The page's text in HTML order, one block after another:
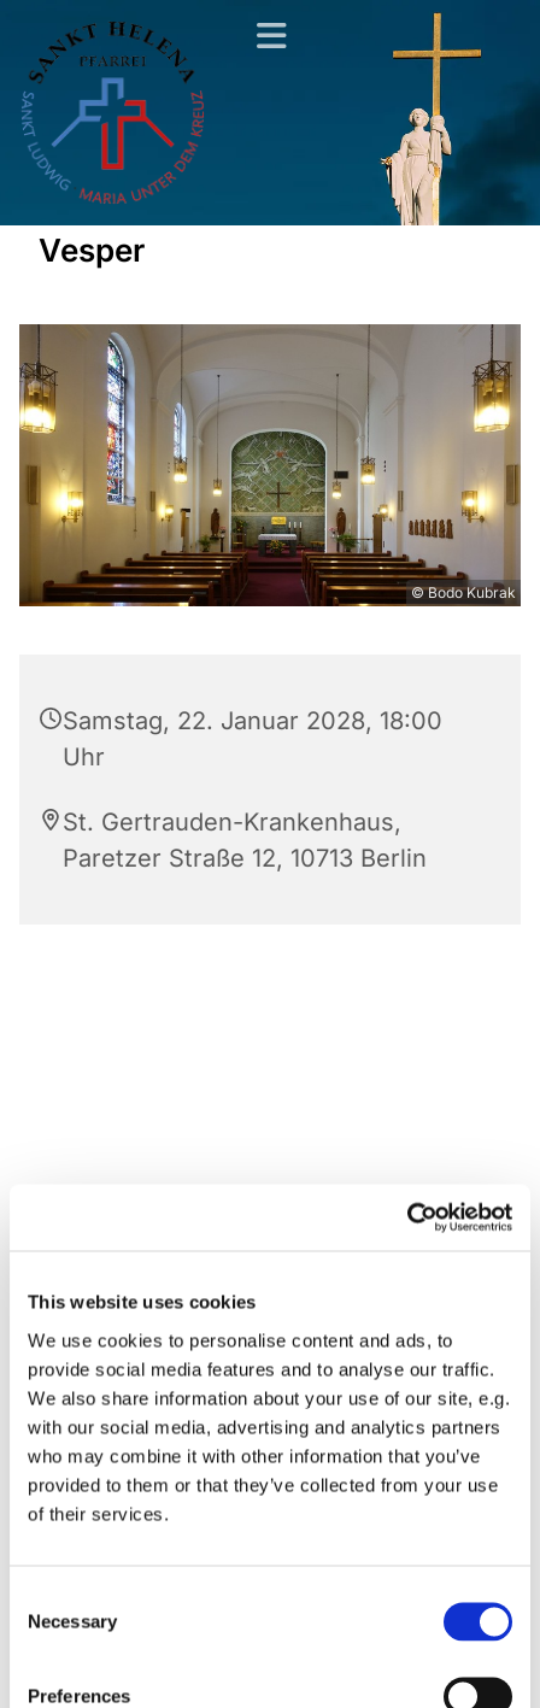
This website uses cookies
We use cookies to personalise content and ads, to
provide social media features and to analyse our traffic.
We also share information about your use of our site, e.g.
with our social media, advertising and analytics partners
who may combine it with other information that you’ve
provided to them or that they’ve collected from your use
of their services.
Selection
Necessary
Preferences
Vesper
© Bodo Kubrak
Samstag, 22. Januar 2028, 18:00
Uhr
St. Gertrauden-Krankenhaus,
Paretzer Straße 12, 10713 Berlin
Dies könnte Sie auch
interessieren